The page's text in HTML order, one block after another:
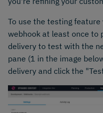
To use the testing
webhook at least once to
delivery to test with the
pane (1 in the image
delivery and click the